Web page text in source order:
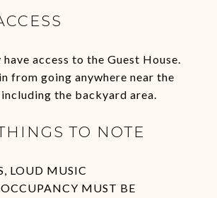
access to the Guest House.
from going anywhere near the
the backyard area.
TO NOTE
LOUD MUSIC
MUST BE